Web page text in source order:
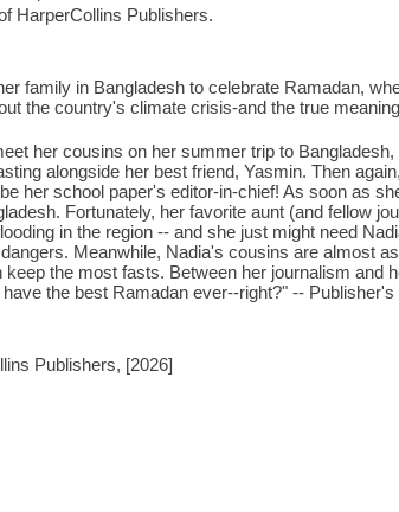
HarperCollins Publishers.
family in Bangladesh to celebrate Ramadan,
the country's climate crisis-and the true
her cousins on her summer trip to
alongside her best friend, Yasmin. Then
her school paper's editor-in-chief! As soon as
Fortunately, her favorite aunt (and fellow
in the region -- and she just might need
Meanwhile, Nadia's cousins are almost
the most fasts. Between her journalism and
the best Ramadan ever--right?" -- Publisher's
Publishers, [2026]